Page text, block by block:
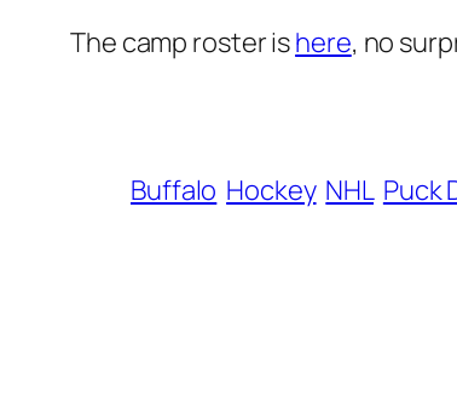
The camp roster ishere, no
Buffalo Hockey NHL Puck